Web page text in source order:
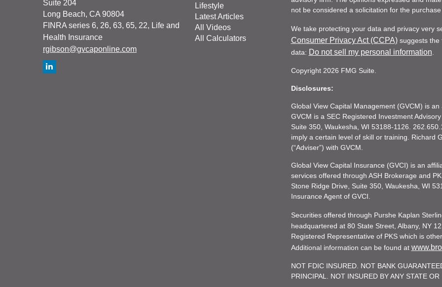
Suite 204
Long Beach, CA 90804
FINRA series 6, 26, 63, 65, 22, Life and
Health Insurance
rgibson@gvcaponline.com
Lifestyle
Latest Articles
All Videos
All Calculators
not be considered a solicitation for the
We take protecting your data and privacy very
Consumer Privacy Act (CCPA)suggests the
data: Do not sell my personal information
Copyright 2026 FMG Suite.
Disclosures:
Global View Capital Management (GVCM) is
GVCM is a SEC Registered Investment
Suite 350, Waukesha, WI 53188-1126.
imply a certain level of skill or training. Richard
(“Adviser”) with GVCM.
Global View Capital Insurance (GVCI) is an
services offered through ASH Brokerage and
Stone Ridge Drive, Suite 350, Waukesha, WI
Insurance Agent of GVCI.
Securities offered through Purshe Kaplan
headquartered at 80 State Street, Albany, NY
Registered Representative of PKS which is
Additional information can be found at
NOT FDIC INSURED. NOT BANK
PRINCIPAL. NOT INSURED BY ANY STATE OR